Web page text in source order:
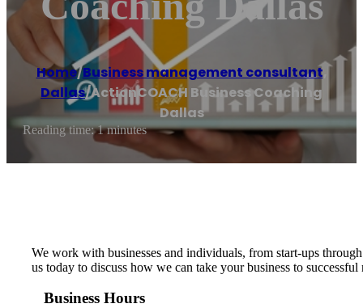
Home/Business management consultant
Dallas/ActionCOACH Business Coaching
Dallas
Reading time: 1 minutes
We work with businesses and individuals, from start-ups
us today to discuss how we can take your business to successful
Business Hours